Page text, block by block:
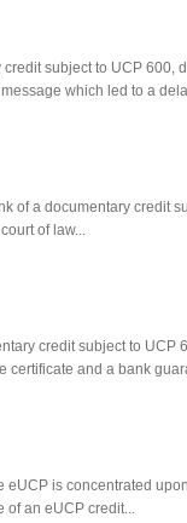
subject to UCP
which led to a
of a documentary credit
of law...
credit subject to
certificate and a bank
eUCP is concentrated
of an eUCP credit...